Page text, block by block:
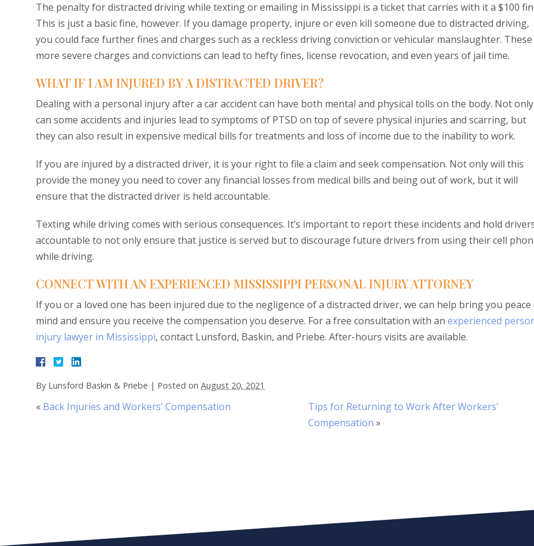
The penalty for distracted driving while texting or emailing in Mississippi is a ticket that carries with it a $100
This is just a basic fine, however. If you damage property, injure or even kill someone due to distracted driving,
you could face further fines and charges such as a reckless driving conviction or vehicular manslaughter. These
more severe charges and convictions can lead to hefty fines, license revocation, and even years of jail time.
WHAT IF I AM INJURED BY A DISTRACTED DRIVER?
Dealing with a personal injury after a car accident can have both mental and physical tolls on the body. Not only
can some accidents and injuries lead to symptoms of PTSD on top of severe physical injuries and scarring, but
they can also result in expensive medical bills for treatments and loss of income due to the inability to work.
If you are injured by a distracted driver, it is your right to file a claim and seek compensation. Not only will this
provide the money you need to cover any financial losses from medical bills and being out of work, but it will
ensure that the distracted driver is held accountable.
Texting while driving comes with serious consequences. It’s important to report these incidents and hold
accountable to not only ensure that justice is served but to discourage future drivers from using their cell
while driving.
CONNECT WITH AN EXPERIENCED MISSISSIPPI PERSONAL INJURY ATTORNEY
If you or a loved one has been injured due to the negligence of a distracted driver, we can help bring you
mind and ensure you receive the compensation you deserve. For a free consultation with an experienced
injury lawyer in Mississippi, contact Lunsford, Baskin, and Priebe. After-hours visits are available.
By Lunsford Baskin & Priebe | Posted on August 20, 2021
« Back Injuries and Workers’ Compensation
Tips for Returning to Work After Workers’
Compensation »